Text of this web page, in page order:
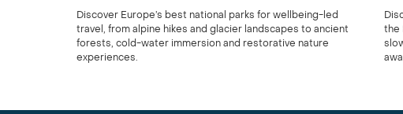
Discover Europe’s best national parks for wellbeing-led
travel, from alpine hikes and glacier landscapes to ancient
forests, cold-water immersion and restorative nature
experiences.
the